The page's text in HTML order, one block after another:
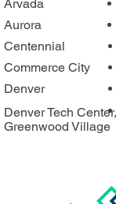
Arvada
Aurora
Centennial
Commerce City
Denver
Denver Tech Center,
Greenwood Village